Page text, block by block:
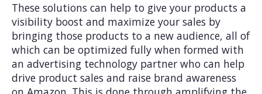
These solutions can help to give your products a
visibility boost and maximize your sales by
bringing those products to a new audience, all of
which can be optimized fully when formed with
an advertising technology partner who can help
drive product sales and raise brand awareness